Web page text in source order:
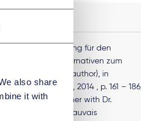
also share
it with
Fremdfinanzierung für den
Mittelstand, Alternativen zum
Bankkredit (co-author), in
C.H.Beck Verlag, 2014 , p. 161 – 186,
208 - 219, together with Dr.
Albrecht von Beauvais